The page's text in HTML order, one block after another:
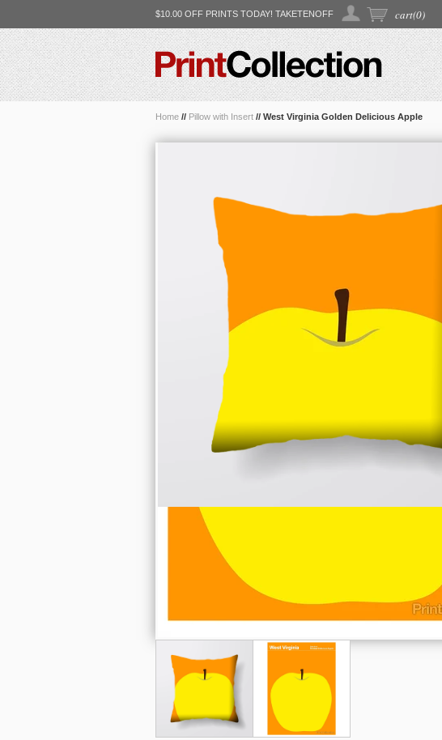
$10.00 OFF PRINTS TODAY! TAKETENOFF cart(0)
Home // Pillow with Insert // West Virginia Golden Delicious Apple